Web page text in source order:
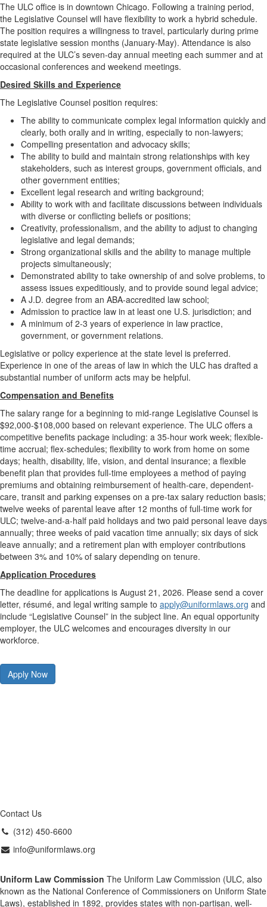
The ULC office is in downtown Chicago. Following a training period,
the Legislative Counsel will have flexibility to work a hybrid schedule.
The position requires a willingness to travel, particularly during prime
state legislative session months (January-May). Attendance is also
required at the ULC’s seven-day annual meeting each summer and at
occasional conferences and weekend meetings.
Desired Skills and Experience
The Legislative Counsel position requires:
The ability to communicate complex legal information quickly and
clearly, both orally and in writing, especially to non-lawyers;
Compelling presentation and advocacy skills;
The ability to build and maintain strong relationships with key
stakeholders, such as interest groups, government officials, and
other government entities;
Excellent legal research and writing background;
Ability to work with and facilitate discussions between individuals
with diverse or conflicting beliefs or positions;
Creativity, professionalism, and the ability to adjust to changing
legislative and legal demands;
Strong organizational skills and the ability to manage multiple
projects simultaneously;
Demonstrated ability to take ownership of and solve problems, to
assess issues expeditiously, and to provide sound legal advice;
A J.D. degree from an ABA-accredited law school;
Admission to practice law in at least one U.S. jurisdiction; and
A minimum of 2-3 years of experience in law practice,
government, or government relations.
Legislative or policy experience at the state level is preferred.
Experience in one of the areas of law in which the ULC has drafted a
substantial number of uniform acts may be helpful.
Compensation and Benefits
The salary range for a beginning to mid-range Legislative Counsel is
$92,000-$108,000 based on relevant experience. The ULC offers a
competitive benefits package including: a 35-hour work week; flexible-
time accrual; flex-schedules; flexibility to work from home on some
days; health, disability, life, vision, and dental insurance; a flexible
benefit plan that provides full-time employees a method of paying
premiums and obtaining reimbursement of health-care, dependent-
care, transit and parking expenses on a pre-tax salary reduction basis;
twelve weeks of parental leave after 12 months of full-time work for
ULC; twelve-and-a-half paid holidays and two paid personal leave days
annually; three weeks of paid vacation time annually; six days of sick
leave annually; and a retirement plan with employer contributions
between 3% and 10% of salary depending on tenure.
Application Procedures
The deadline for applications is August 21, 2026. Please send a cover
letter, résumé, and legal writing sample to apply@uniformlaws.org and
include “Legislative Counsel” in the subject line. An equal opportunity
employer, the ULC welcomes and encourages diversity in our
workforce.
Apply Now
Contact Us
(312) 450-6600
info@uniformlaws.org
Uniform Law Commission The Uniform Law Commission (ULC, also
known as the National Conference of Commissioners on Uniform State
Laws), established in 1892, provides states with non-partisan, well-